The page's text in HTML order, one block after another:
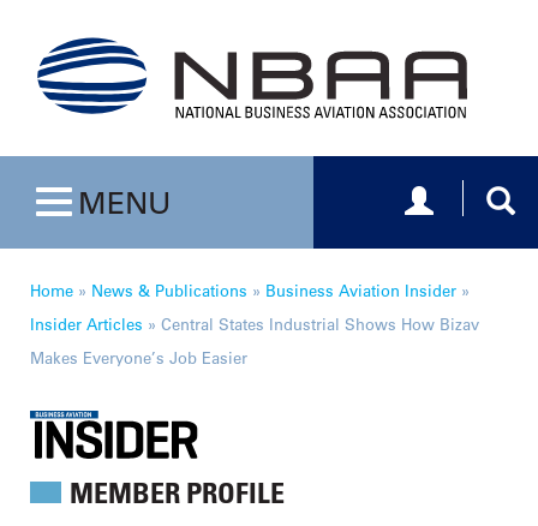
Toggle navigation
MENU Toggle
Home » News & Publications » Business Aviation Insider »
Insider Articles » Central States Industrial Shows How Bizav
Makes Everyone’s Job Easier
MEMBER PROFILE